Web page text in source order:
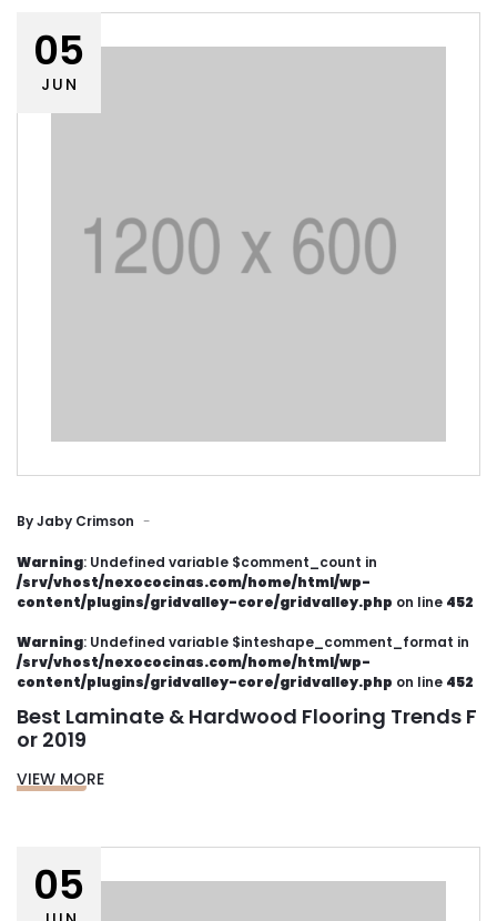
05
JUN
ByJaby Crimson
Warning: Undefined variable $comment_count in
/srv/vhost/nexococinas.com/home/html/wp-
content/plugins/gridvalley-core/gridvalley.php on line 452
Warning: Undefined variable $inteshape_comment_format in
/srv/vhost/nexococinas.com/home/html/wp-
content/plugins/gridvalley-core/gridvalley.php on line 452
Best Laminate & Hardwood Flooring Trends F
or 2019
VIEW MORE
05